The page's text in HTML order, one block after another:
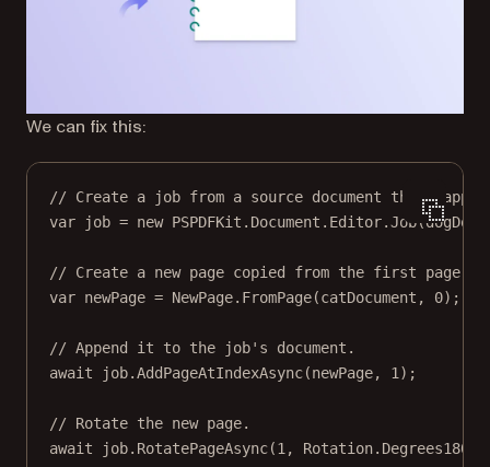
We can fix this:
// Create a job from a source document that
var
job = new PSPDFKit . Document . Editor.Job
// Create a new page copied from the first page of
var newPage = NewPage. FromPage(catDocument, 0);
// Append it to the job's document.
await job.AddPageAtIndexAsync(newPage, 1 );
// Rotate the new page.
await job. RotatePageAsync(1 , Rotation.Degrees180);